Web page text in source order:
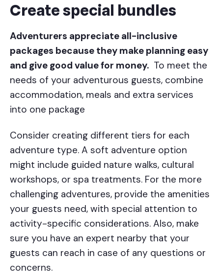
Create special bundles
Adventurers appreciate all-inclusive
packages because they make planning easy
and give good value for money. To meet the
needs of your adventurous guests, combine
accommodation, meals and extra services
into one package
Consider creating different tiers for each
adventure type. A soft adventure option
might include guided nature walks, cultural
workshops, or spa treatments. For the more
challenging adventures, provide the amenities
your guests need, with special attention to
activity-specific considerations. Also, make
sure you have an expert nearby that your
guests can reach in case of any questions or
concerns.